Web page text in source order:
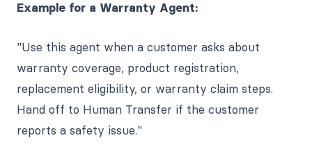
Example for a Warranty Agent:
"Use this agent when a customer asks about
warranty coverage, product registration,
replacement eligibility, or warranty claim steps.
Hand off to Human Transfer if the customer
reports a safety issue."